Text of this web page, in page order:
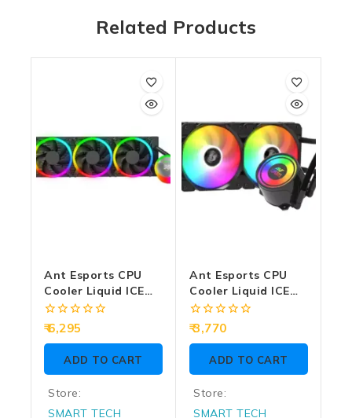
Related Products
Ant Esports CPU
Cooler Liquid ICE
Chroma-360 ARGB
(Black)
0
of
6,295
ADD TO CART
Store:
SMART TECH
Ant Esports CPU
Cooler Liquid ICE
240 ARGB Black
0
of
3,770
ADD TO CART
Store:
SMART TECH